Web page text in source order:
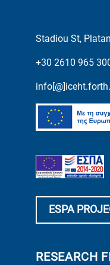
Stadiou St,
+30 2610 965
ESPA
RESEARCH